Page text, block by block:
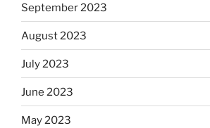
September 2023
August 2023
July 2023
June 2023
May 2023